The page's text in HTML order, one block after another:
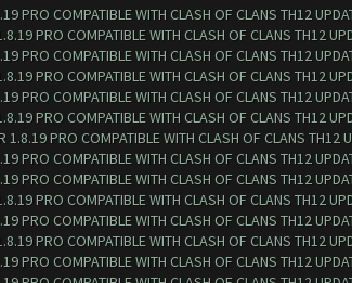
PRO COMPATIBLE WITH CLASH OF CLANS TH12
PRO COMPATIBLE WITH CLASH OF CLANS TH12
PRO COMPATIBLE WITH CLASH OF CLANS TH12
PRO COMPATIBLE WITH CLASH OF CLANS TH12
PRO COMPATIBLE WITH CLASH OF CLANS TH12
PRO COMPATIBLE WITH CLASH OF CLANS TH12
1.8.19 PRO COMPATIBLE WITH CLASH OF CLANS TH12
PRO COMPATIBLE WITH CLASH OF CLANS TH12
PRO COMPATIBLE WITH CLASH OF CLANS TH12
PRO COMPATIBLE WITH CLASH OF CLANS TH12
PRO COMPATIBLE WITH CLASH OF CLANS TH12
PRO COMPATIBLE WITH CLASH OF CLANS TH12
PRO COMPATIBLE WITH CLASH OF CLANS TH12